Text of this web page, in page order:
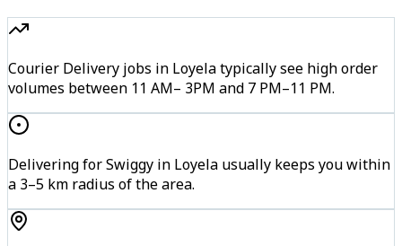
Courier Delivery jobs in Loyela typically see high order
volumes between 11 AM– 3PM and 7 PM–11 PM.
Delivering for Swiggy in Loyela usually keeps you within
a 3–5 km radius of the area.